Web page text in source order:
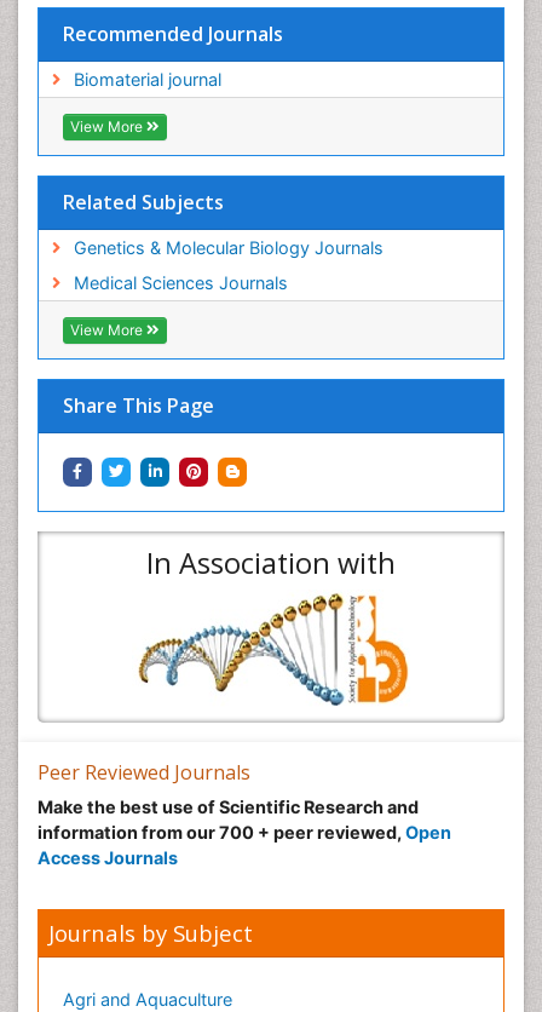
Recommended Journals
Biomaterial journal
View More
Related Subjects
Genetics & Molecular Biology Journals
Medical Sciences Journals
View More
Share This Page
In Association with
Peer Reviewed Journals
Make the best use of Scientific Research and
information from our 700 + peer reviewed, Open
Access Journals
Journals by Subject
Agri and Aquaculture